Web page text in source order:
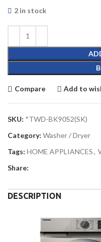
2 in stock
Compare Add to
SKU: *TWD-BK90S2(SK)
Category: Washer / Dryer
Tags: HOME APPLIANCES,
Share:
DESCRIPTION